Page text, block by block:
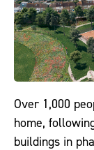
Over 1,000
home,
buildings in